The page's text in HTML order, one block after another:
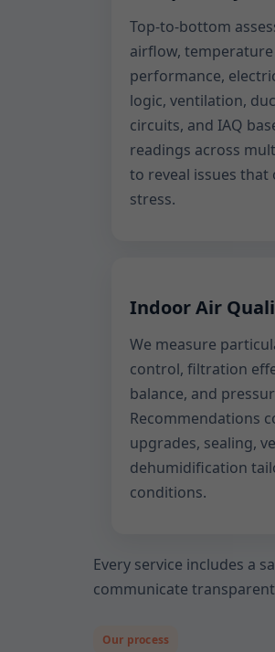
Top-to-bottom
airflow,
performance,
logic, ventilation,
circuits, and IAQ
readings across
to reveal issues
stress.
Indoor Air
We measure
control, filtration
balance, and
Recommendations
upgrades, sealing,
dehumidification
conditions.
Every service includes a
communicate
Our process